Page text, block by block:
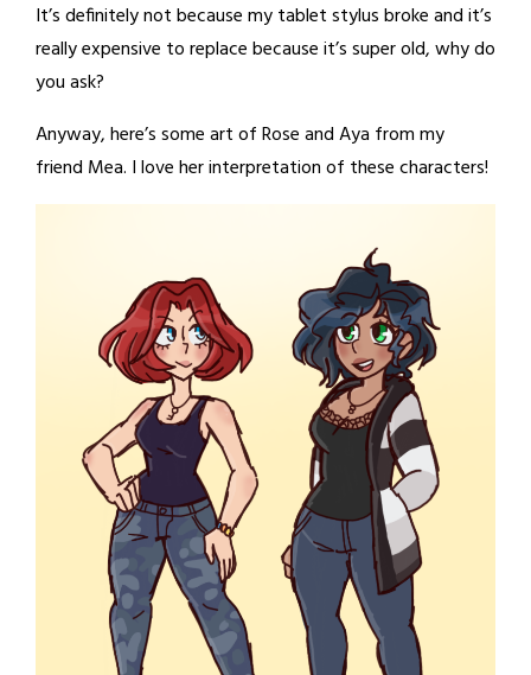
It’s definitely not because my tablet stylus broke and it’s
really expensive to replace because it’s super old, why do
you ask?
Anyway, here’s some art of Rose and Aya from my
friend Mea. I love her interpretation of these characters!